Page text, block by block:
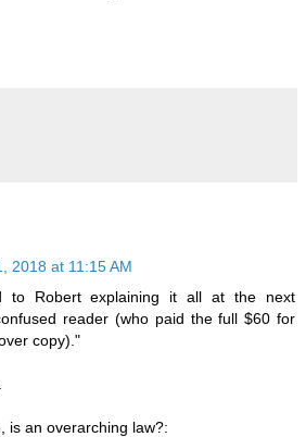
2018 at 11:15 AM
to Robert explaining it all at the next
reader (who paid the full $60 for
copy)."
is an overarching law?: